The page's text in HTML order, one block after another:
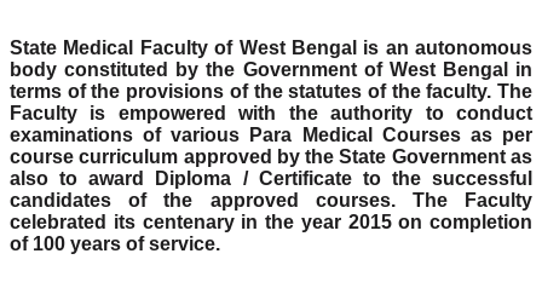
State Medical Faculty of West Bengal is an autonomous
body constituted by the Government of West Bengal in
terms of the provisions of the statutes of the faculty. The
Faculty is empowered with the authority to conduct
examinations of various Para Medical Courses as per
course curriculum approved by the State Government as
also to award Diploma / Certificate to the successful
candidates of the approved courses. The Faculty
celebrated its centenary in the year 2015 on completion
of 100 years of service.